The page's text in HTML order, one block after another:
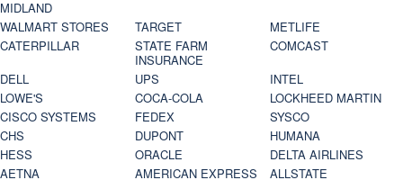
MIDLAND
WALMART STORES
TARGET
METLIFE
CATERPILLAR
STATE FARM
INSURANCE
COMCAST
DELL
UPS
INTEL
LOWE'S
COCA-COLA
LOCKHEED MARTIN
CISCO SYSTEMS
FEDEX
SYSCO
CHS
DUPONT
HUMANA
HESS
ORACLE
DELTA AIRLINES
AETNA
AMERICAN EXPRESS
ALLSTATE